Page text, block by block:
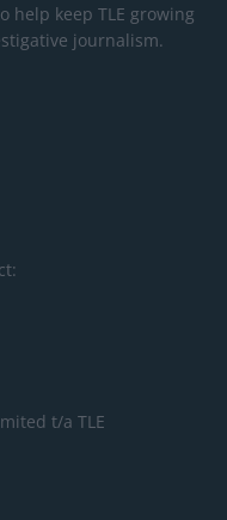
help keep TLE growing
journalism.
t/a TLE